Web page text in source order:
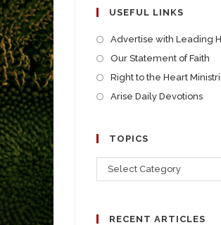
USEFUL LINKS
Advertise with Leading
Our Statement of Faith
Right to the Heart
Arise Daily Devotions
TOPICS
Select Category
RECENT ARTICLES